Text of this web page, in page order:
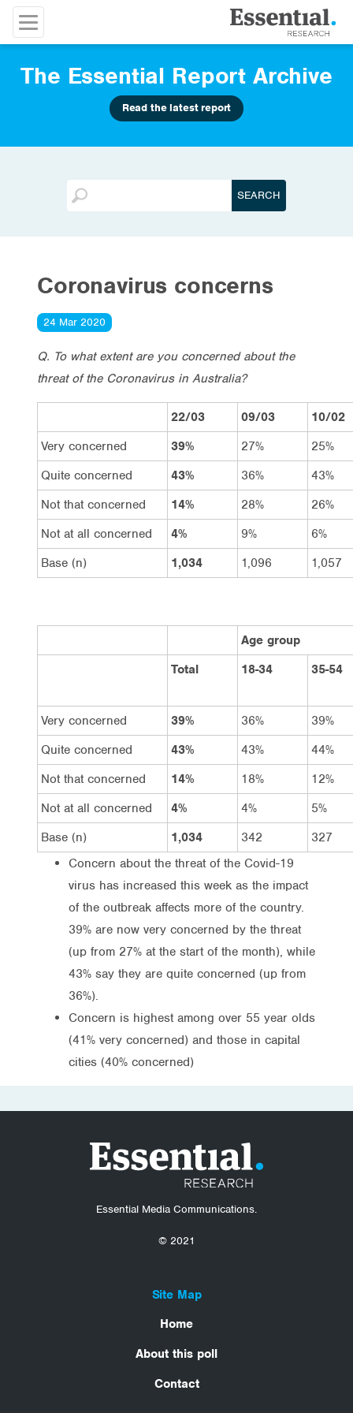
The Essential Report Archive
Read the latest report
Coronavirus concerns
24 Mar 2020
Q. To what extent are you concerned about the
threat of the Coronavirus in Australia?
22/03 09/03
10/02
Very concerned
39% 27%
25%
Quite concerned
43% 36%
43%
Not that concerned
14% 28%
26%
Not at all concerned
4% 9%
6%
Base (n)
1,034 1,096 1,057
Age group
Total
18-34 35-54
Very concerned 39% 36%
39%
Quite concerned
43% 43%
44%
Not that concerned
14% 18%
12%
Not at all concerned
4% 4%
5%
Base (n)
1,034 342
327
Concern about the threat of the Covid-19
virus has increased this week as the impact
of the outbreak affects more of the country.
39% are now very concerned by the threat
(up from 27% at the start of the month), while
43% say they are quite concerned (up from
36%).
Concern is highest among over 55 year olds
(41% very concerned) and those in capital
cities (40% concerned)
Essential Media Communications.
© 2021
Site Map
Home
About this poll
Contact